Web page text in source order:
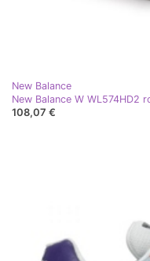
New Balance
New Balance W WL574HD2
108,07 €